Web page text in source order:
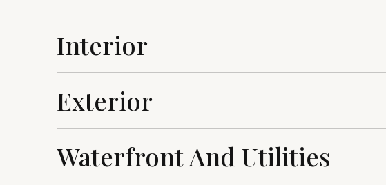
Interior
Exterior
Waterfront And Utilities